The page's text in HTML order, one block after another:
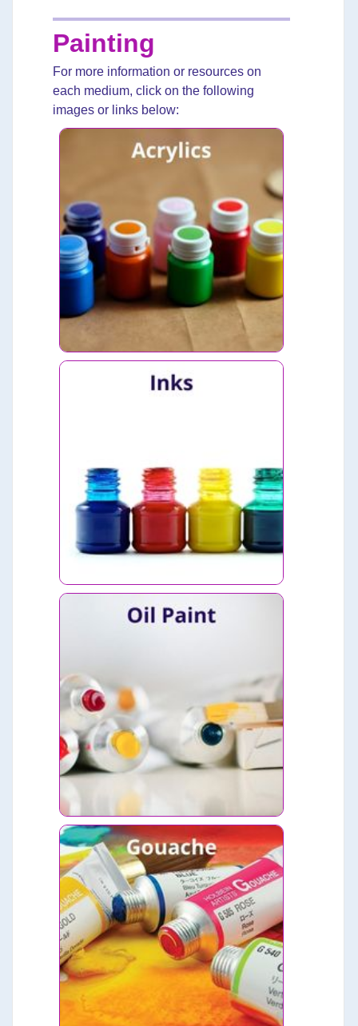
Painting
For more information or resources on
each medium, click on the following
images or links below: